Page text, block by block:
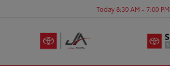
Today 8:30 AM - 7:00 PM